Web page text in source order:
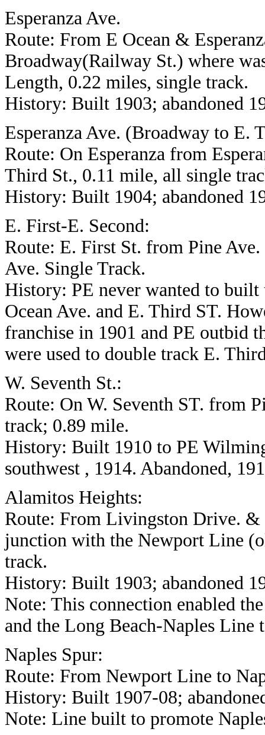
Esperanza Ave.
Route: From E Ocean &
Broadway(Railway St.) where
Length, 0.22 miles, single track.
History: Built 1903; abandoned
Esperanza Ave. (Broadway to E.
Route: On Esperanza from
Third St., 0.11 mile, all single
History: Built 1904; abandoned
E. First-E. Second:
Route: E. First St. from Pine Ave.
Ave. Single Track.
History: PE never wanted to
Ocean Ave. and E. Third ST.
franchise in 1901 and PE outbid
were used to double track E.
W. Seventh St.:
Route: On W. Seventh ST. from
track; 0.89 mile.
History: Built 1910 to PE
southwest , 1914. Abandoned,
Alamitos Heights:
Route: From Livingston Drive. &
junction with the Newport Line
track.
History: Built 1903; abandoned
Note: This connection enabled
and the Long Beach-Naples Line
Naples Spur:
Route: From Newport Line to
History: Built 1907-08;
Note: Line built to promote